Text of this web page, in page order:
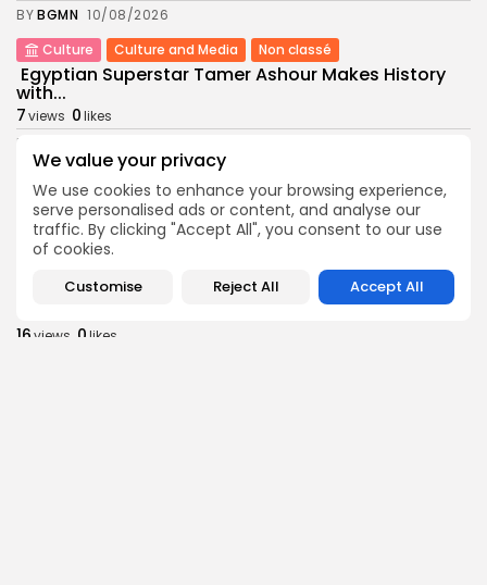
We value your privacy
We use cookies to enhance your browsing experience,
serve personalised ads or content, and analyse our
traffic. By clicking "Accept All", you consent to our use
of cookies.
Customise Reject All Accept All
BYBGMN 10/08/2026
Culture
Culture and Media Non classé
Egyptian Superstar Tamer Ashour Makes History
with...
7views 0likes
BY
Tunisia Holds Crown as Top Maghreb Destination...
views 0 likes
BYBGMN 09/08/2026
business
Economy
Tunisia’s Tourism Revenues Soar to Record 5.3...
16views 0likes